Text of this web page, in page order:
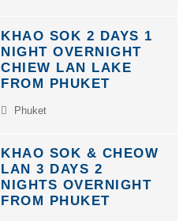
KHAO SOK 2 DAYS 1
NIGHT OVERNIGHT
CHIEW LAN LAKE
FROM PHUKET
Phuket
KHAO SOK & CHEOW
LAN 3 DAYS 2
NIGHTS OVERNIGHT
FROM PHUKET